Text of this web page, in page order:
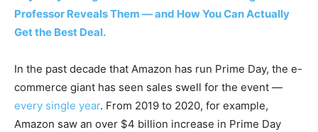
Professor Reveals Them — and How You Can Actually
Get the Best Deal.
In the past decade that Amazon has run Prime Day, the e-
commerce giant has seen sales swell for the event —
every single year. From 2019 to 2020, for example,
Amazon saw an over $4 billion increase in Prime Day